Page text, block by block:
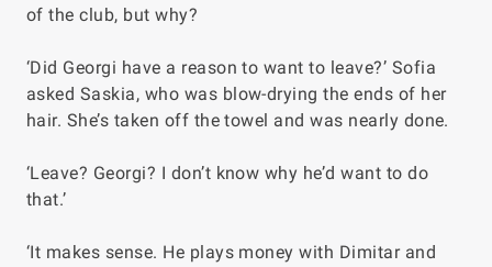
of the club, but why?
‘Did Georgi have a reason to want to leave?’ Sofia
asked Saskia, who was blow-drying the ends of her
hair. She’s taken off the towel and was nearly done.
‘Leave? Georgi? I don’t know why he’d want to do
that.’
‘It makes sense. He plays money with Dimitar and